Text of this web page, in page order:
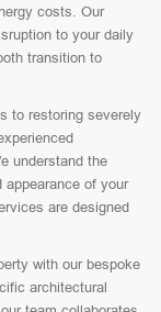
costs. Our
to your daily
transition to
to restoring severely
understand the
appearance of your
are designed
with our bespoke
architectural